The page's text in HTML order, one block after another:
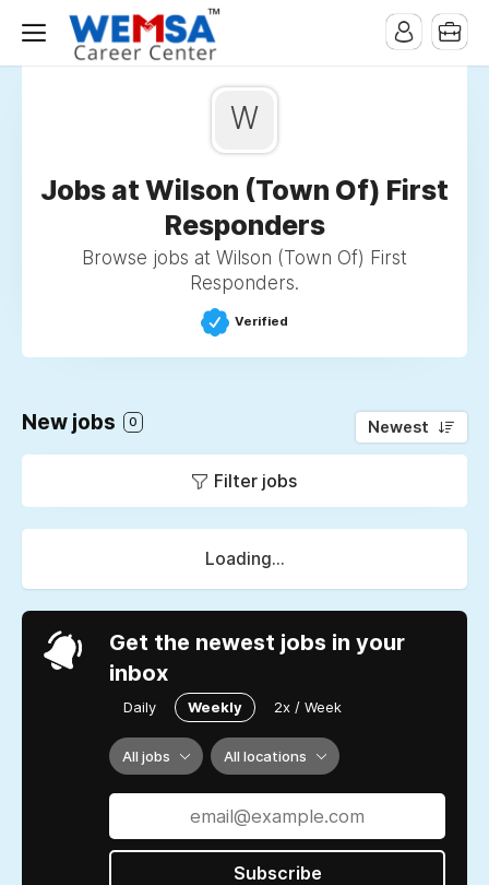
W
Jobs at Wilson (Town Of) First
Responders
Browse jobs at Wilson (Town Of) First
Responders.
Verified
New jobs 0 Newest
Filter jobs
Loading...
Get the newest jobs in your
inbox
Daily Weekly 2x / Week
All jobs All locations
Subscribe